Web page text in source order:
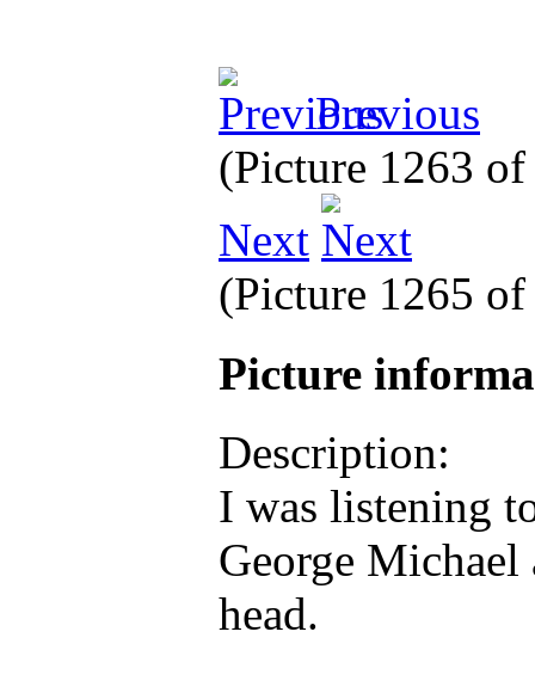
Previous
(Picture 1263
Next
(Picture 1265
Picture
Description:
I was listening
George
head.